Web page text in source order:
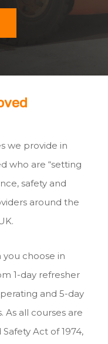
we provide in
who are “setting
safety and
around the
choose in
1-day refresher
and 5-day
As all courses are
Act of 1974,